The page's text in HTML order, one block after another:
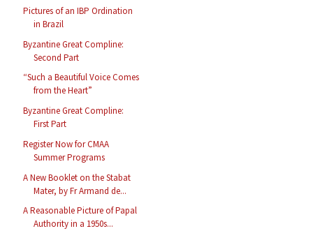
Pictures of an IBP Ordination
in Brazil
Byzantine Great Compline:
Second Part
“Such a Beautiful Voice Comes
from the Heart”
Byzantine Great Compline:
First Part
Register Now for CMAA
Summer Programs
A New Booklet on the Stabat
Mater, by Fr Armand de...
A Reasonable Picture of Papal
Authority in a 1950s...